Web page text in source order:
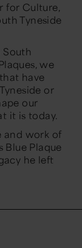
for Culture,
Tyneside
we
have
or
our
it is today.
and work of
Plaque
he left